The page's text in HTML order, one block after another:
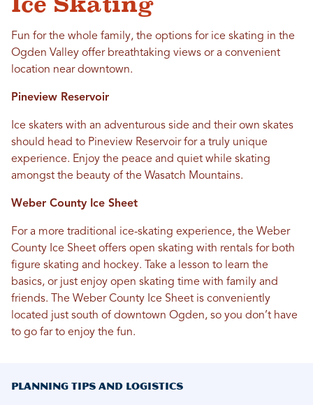
Fun for the whole family, the options for ice skating in the
Ogden Valley offer breathtaking views or a convenient
location near downtown.
Pineview Reservoir
Ice skaters with an adventurous side and their own skates
should head to Pineview Reservoir for a truly unique
experience. Enjoy the peace and quiet while skating
amongst the beauty of the Wasatch Mountains.
Weber County Ice Sheet
For a more traditional ice-skating experience, the Weber
County Ice Sheet offers open skating with rentals for both
figure skating and hockey. Take a lesson to learn the
basics, or just enjoy open skating time with family and
friends. The Weber County Ice Sheet is conveniently
located just south of downtown Ogden, so you don’t have
to go far to enjoy the fun.
Planning Tips and Logistics